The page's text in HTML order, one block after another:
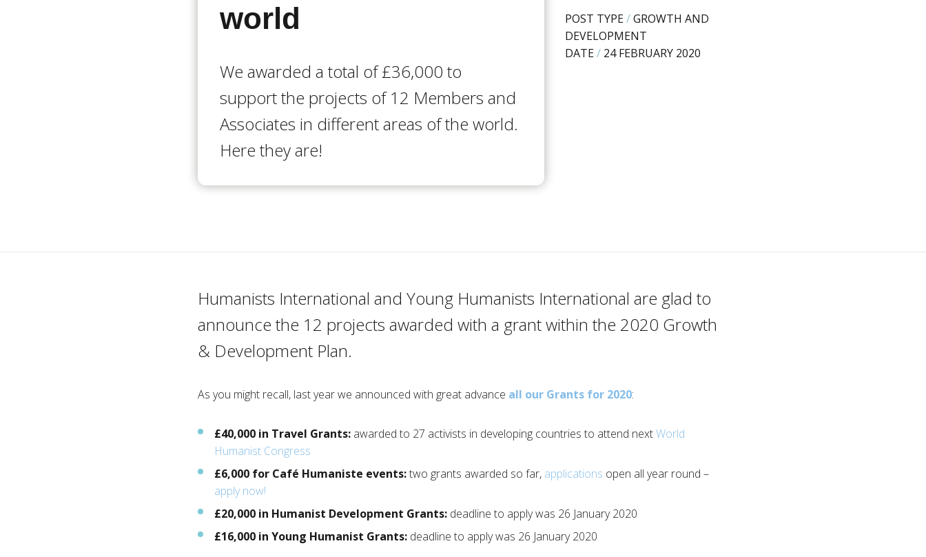
world
We awarded a total of £36,000 to
support the projects of 12 Members and
Associates in different areas of the world.
Here they are!
POST TYPE/GROWTH AND
DEVELOPMENT
DATE/ 24 FEBRUARY 2020
Humanists International and Young Humanists International are glad to
announce the 12 projects awarded with a grant within the 2020 Growth
& Development Plan.
As you might recall, last year we announced with great advance all our Grants for 2020:
£40,000 in Travel Grants:awarded to 27 activists in developing countries to attend nextWorld
Humanist Congress
£6,000 for Café Humaniste events:two grants awarded so far, applications open all year round –
apply now!
£20,000 in Humanist Development Grants: deadline to apply was 26 January 2020
£16,000 in Young Humanist Grants: deadline to apply was 26 January 2020